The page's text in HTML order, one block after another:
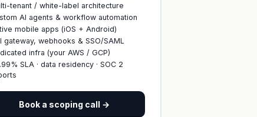
tenant / white-label architecture
AI agents & workflow automation
mobile apps (iOS + Android)
gateway, webhooks & SSO/SAML
infra (your AWS / GCP)
SLA · data residency · SOC 2
Book a scoping call →